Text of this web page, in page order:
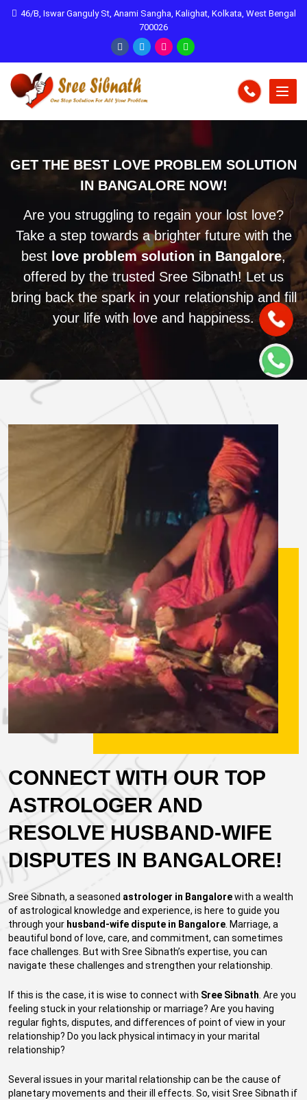
46/B, Iswar Ganguly St, Anami Sangha, Kalighat, Kolkata, West Bengal
700026
GET THE BEST LOVE PROBLEM SOLUTION
IN BANGALORE NOW!
Are you struggling to regain your lost love?
Take a step towards a brighter future with the
best love problem solution in Bangalore,
offered by the trusted Sree Sibnath! Let us
bring back the spark in your relationship and fill
your life with love and happiness.
CONNECT WITH OUR TOP
ASTROLOGER AND
RESOLVE HUSBAND-WIFE
DISPUTES IN BANGALORE!
Sree Sibnath, a seasoned astrologer in Bangalorewith a wealth
of astrological knowledge and experience, is here to guide you
through your husband-wife dispute in Bangalore . Marriage, a
beautiful bond of love, care, and commitment, can sometimes
face challenges. But with Sree Sibnath’s expertise, you can
navigate these challenges and strengthen your relationship.
If this is the case, it is wise to connect with Sree Sibnath . Are you
feeling stuck in your relationship or marriage? Are you having
regular fights, disputes, and differences of point of view in your
relationship? Do you lack physical intimacy in your marital
relationship?
Several issues in your marital relationship can be the cause of
planetary movements and their ill effects. So, visit Sree Sibnath if